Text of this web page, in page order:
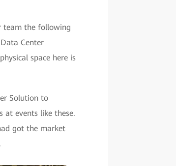
team the following
Center
space here is
Solution to
at events like these.
got the market